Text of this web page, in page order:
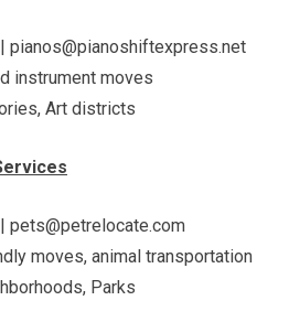
pianos@pianoshiftexpress.net
instrument moves
Art districts
pets@petrelocate.com
moves, animal transportation
Parks